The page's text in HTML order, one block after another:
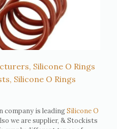
Silicone O Rings
Silicone O Rings
company is leadingSilicone O
we are supplier, & Stockists